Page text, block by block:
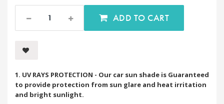
ADD TO CART
1. UV RAYS PROTECTION - Our car sun shade is Guaranteed
to provide protection from sun glare and heat irritation
and bright sunlight.